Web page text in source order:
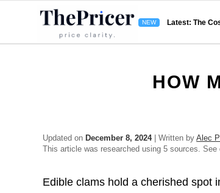
Latest: The
HOW
Updated on December 8, 2024| Written byAlec
This article was researched using 5 sources.
Edible clams hold a cherished spot